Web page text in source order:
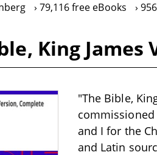
79,116 free eBooks
King
"The Bible,
commissioned
and I for the
and Latin